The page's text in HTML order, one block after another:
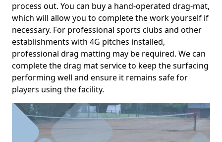
process out. You can buy a hand-operated drag-mat,
which will allow you to complete the work yourself if
necessary. For professional sports clubs and other
establishments with 4G pitches installed,
professional drag matting may be required. We can
complete the drag mat service to keep the surfacing
performing well and ensure it remains safe for
players using the facility.